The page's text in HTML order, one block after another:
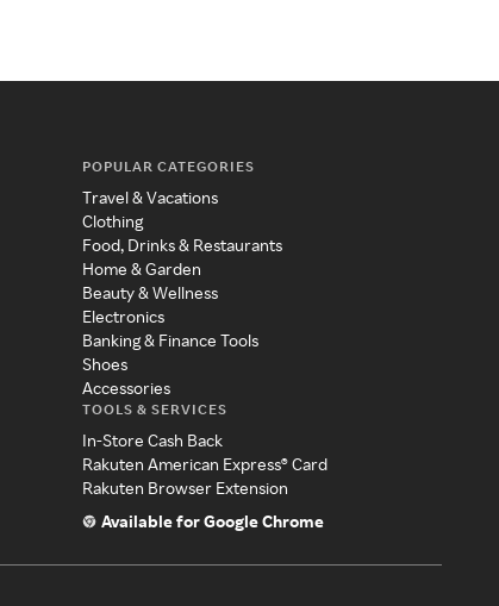
POPULAR CATEGORIES
Travel & Vacations
Clothing
Food, Drinks & Restaurants
Home & Garden
Beauty & Wellness
Electronics
Banking & Finance Tools
Shoes
Accessories
TOOLS & SERVICES
In-Store Cash Back
Rakuten American Express® Card
Rakuten Browser Extension
Available for Google Chrome